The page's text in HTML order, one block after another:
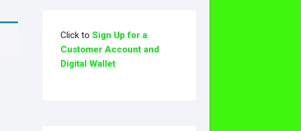
Click toSign Up for a
Customer Account and
Digital Wallet